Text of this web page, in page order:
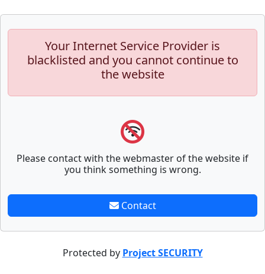
Your Internet Service Provider is
blacklisted and you cannot continue to
the website
Please contact with the webmaster of the website if
you think something is wrong.
Contact
Protected by Project SECURITY